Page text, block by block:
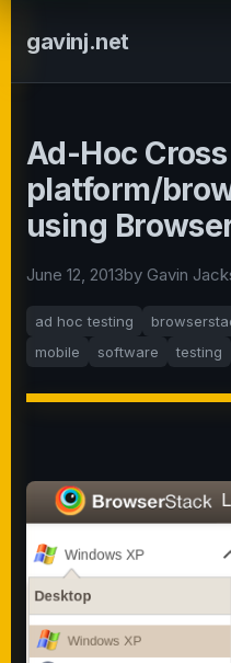
gavinj.net
Ad-Hoc Cross
platform/
using
June 12, 2013by Gavin
ad hoc testing
mobile
software testing